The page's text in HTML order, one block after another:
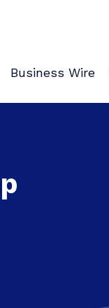
Business Wire